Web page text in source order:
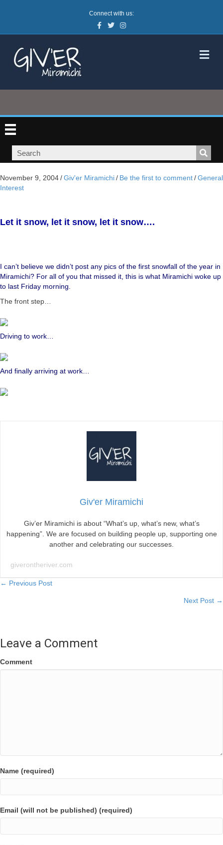
Connect with us:
Facebook
TwitterInstagram
November 9, 2004/Giv'er Miramichi/ Be the first to comment/General
Interest
Let it snow, let it snow, let it snow….
I can’t believe we didn’t post any pics of the first snowfall of the year in
Miramichi? For all of you that missed it, this is what Miramichi woke up
to last Friday morning.
The front step…
Driving to work…
And finally arriving at work…
Giv'er Miramichi
Giv’er Miramichi is about “What’s up, what’s new, what’s
happening”. We are focused on building people up, supporting one
another and celebrating our successes.
giverontheriver.com
Posts
← Previous Post
Next Post →
Leave a Comment
Comment
Name (required)
Email (will not be published) (required)